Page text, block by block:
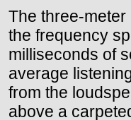
The three-
the frequency
milliseconds of
average
from the
above a